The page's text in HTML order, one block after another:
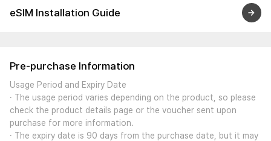
eSIM Installation Guide
Pre-purchase Information
Usage Period and Expiry Date
· The usage period varies depending on the product, so please
check the product details page or the voucher sent upon
purchase for more information.
· The expiry date is 90 days from the purchase date, but it may